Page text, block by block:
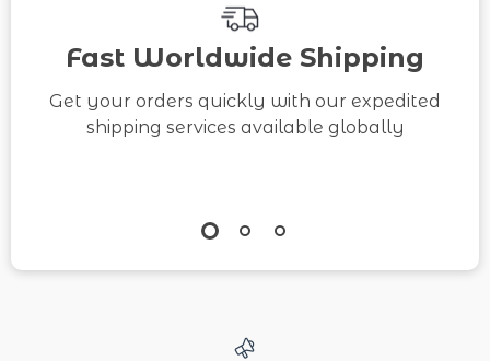
Fast Worldwide Shipping
Get your orders quickly with our expedited
shipping services available globally